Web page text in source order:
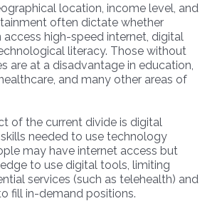
location, income level, and
often dictate whether
access high-speed internet, digital
literacy. Those without
are at a disadvantage in education,
and many other areas of
of the current divide is digital
needed to use technology
may have internet access but
to use digital tools, limiting
services (such as telehealth) and
fill in-demand positions.